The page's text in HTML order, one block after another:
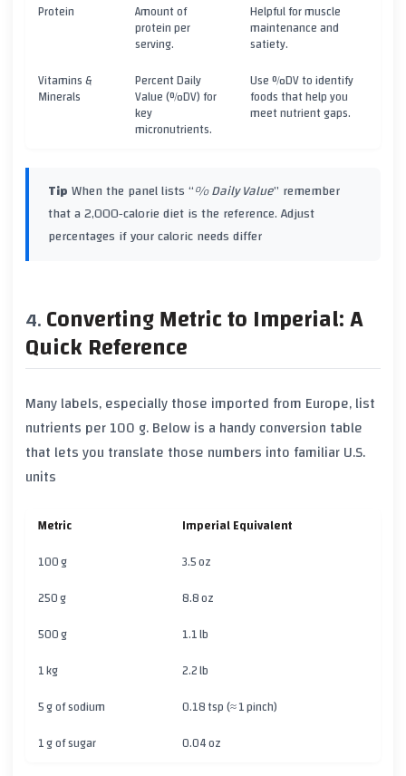
Protein Amount of
protein per
serving.
Helpful for muscle
maintenance and
satiety.
Vitamins &
Minerals
Percent Daily
Value (%DV) for
key
micronutrients.
Use %DV to identify
foods that help you
meet nutrient gaps.
TipWhen the panel lists “% Daily Value” remember
that a 2,000‑calorie diet is the reference. Adjust
percentages if your caloric needs differ
Converting Metric to Imperial: A
Quick Reference
Many labels, especially those imported from Europe, list
nutrients per 100 g. Below is a handy conversion table
that lets you translate those numbers into familiar U.S.
units
Metric
Imperial Equivalent
100 g
3.5 oz
250 g
8.8 oz
500 g
1.1 lb
1 kg
2.2 lb
5 g of sodium
0.18 tsp (≈ 1 pinch)
1 g of sugar
0.04 oz